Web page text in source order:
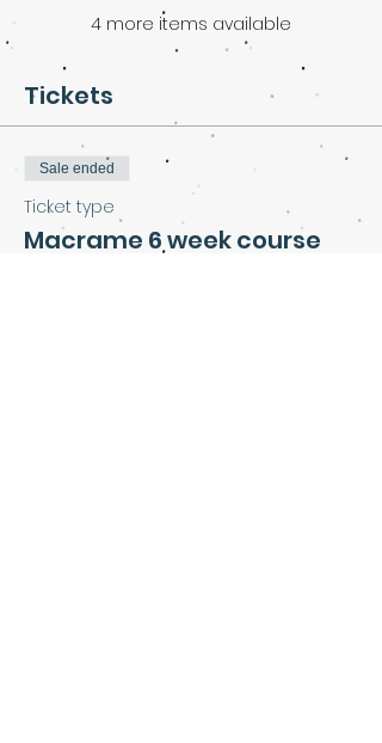
4 more items available
Tickets
Sale ended
Ticket type
Macrame 6 week course